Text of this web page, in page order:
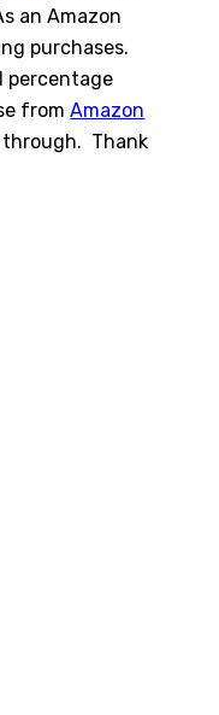
an Amazon
purchases.
percentage
fromAmazon
Thank